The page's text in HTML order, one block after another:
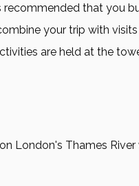
that you
your trip with
are held at the
London's Thames